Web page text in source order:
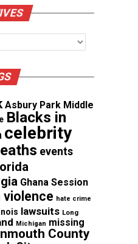
Asbury Park Middle
Blacks in
celebrity
events
Ghana Session
violence hate crime
lawsuits Long
Michigan missing
County